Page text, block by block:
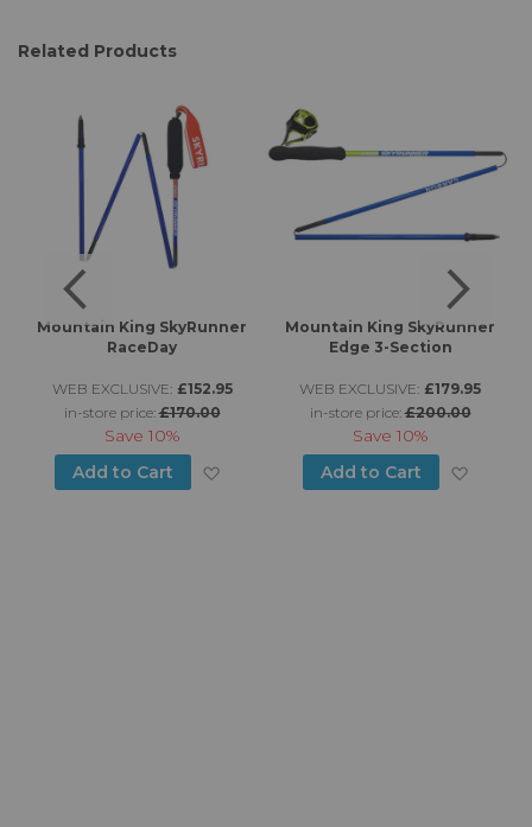
Related Products
to Wish List
Mountain King SkyRunner
RaceDay
WEB EXCLUSIVE: £152.95
in-store price:£170.00
Save 10%
Add to Cart
Add to Wish List
Mountain King SkyRunner
Edge 3-Section
WEB EXCLUSIVE: £179.95
in-store price:£200.00
Save 10%
Add to Cart